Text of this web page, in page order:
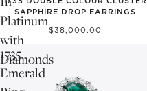
Platinum
with
Diamonds
SAPPHIRE DROP EARRINGS
$38,000.00
1735
Emerald